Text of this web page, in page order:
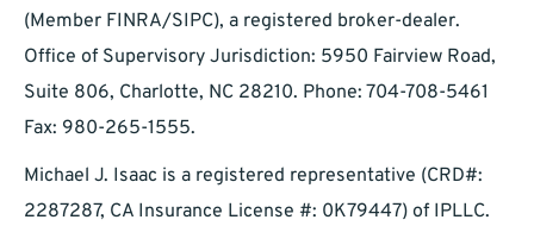
(Member FINRA/SIPC), a registered broker-dealer.
Office of Supervisory Jurisdiction: 5950 Fairview Road,
Suite 806, Charlotte, NC 28210. Phone: 704-708-5461
Fax: 980-265-1555.
Michael J. Isaac is a registered representative (CRD#:
2287287, CA Insurance License #: 0K79447) of IPLLC.